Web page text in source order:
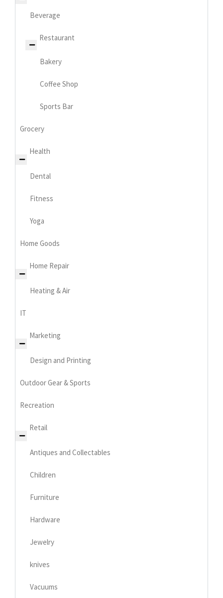
Beverage
Restaurant
Bakery
Coffee Shop
Sports Bar
Grocery
Health
Dental
Fitness
Yoga
Home Goods
Home Repair
Heating & Air
IT
Marketing
Design and Printing
Outdoor Gear & Sports
Recreation
Retail
Antiques and Collectables
Children
Furniture
Hardware
Jewelry
knives
Vacuums